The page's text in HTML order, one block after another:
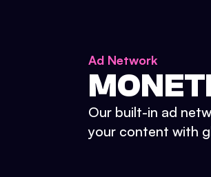
Ad Network
Our built-in ad
your content with